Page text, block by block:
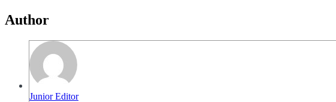
Author
Junior Editor